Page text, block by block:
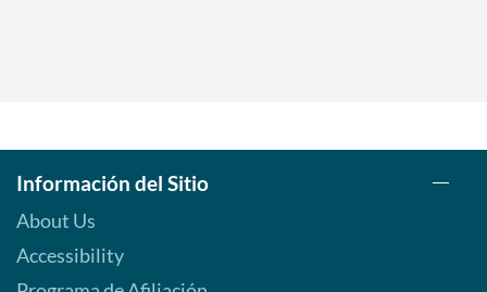
Información del Sitio
About Us
Accessibility